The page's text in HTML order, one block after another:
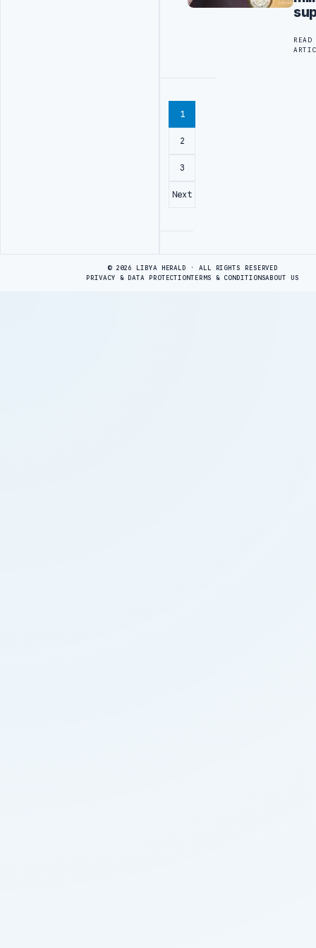
READ
1
2
3
Next
© 2026 LIBYA HERALD · ALL RIGHTS RESERVED
PRIVACY & DATA PROTECTIONTERMS & CONDITIONSABOUT US